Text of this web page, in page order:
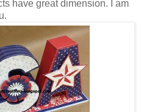
have great dimension. I am